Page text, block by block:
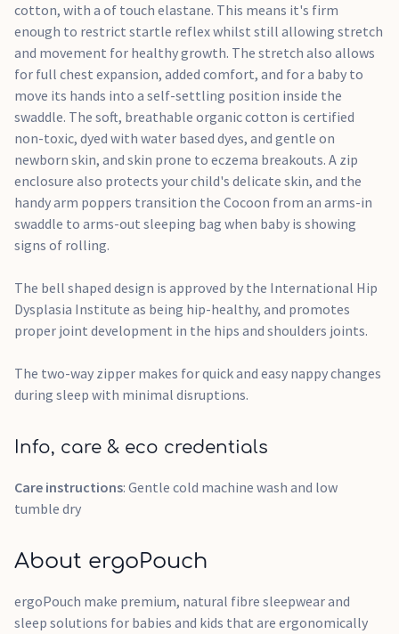
cotton, with a of touch elastane. This means it's firm
enough to restrict startle reflex whilst still allowing stretch
and movement for healthy growth. The stretch also allows
for full chest expansion, added comfort, and for a baby to
move its hands into a self-settling position inside the
swaddle. The soft, breathable organic cotton is certified
non-toxic, dyed with water based dyes, and gentle on
newborn skin, and skin prone to eczema breakouts. A zip
enclosure also protects your child's delicate skin, and the
handy arm poppers transition the Cocoon from an arms-in
swaddle to arms-out sleeping bag when baby is showing
signs of rolling.
The bell shaped design is approved by the International Hip
Dysplasia Institute as being hip-healthy, and promotes
proper joint development in the hips and shoulders joints.
The two-way zipper makes for quick and easy nappy changes
during sleep with minimal disruptions.
Info, care & eco credentials
Care instructions: Gentle cold machine wash and low
tumble dry
About ergoPouch
ergoPouch make premium, natural fibre sleepwear and
sleep solutions for babies and kids that are ergonomically